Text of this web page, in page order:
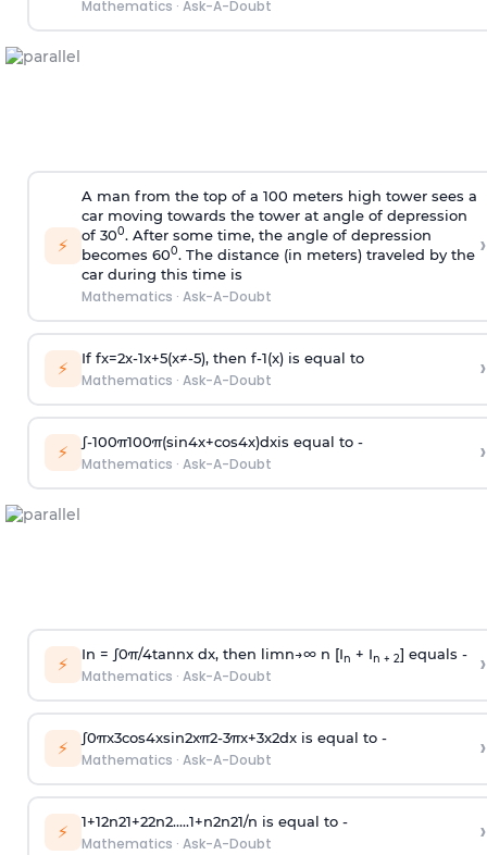
Mathematics · Ask-A-Doubt
⚡
A man from the top of a 100 meters high tower sees a
car moving towards the tower at angle of depression
of 300. After some time, the angle of depression
becomes 600. The distance (in meters) traveled by the
car during this time is
Mathematics · Ask-A-Doubt
›
⚡ If fx=2x-1x+5(x≠-5), then f-1(x)is equal to
Mathematics · Ask-A-Doubt ›
⚡ ∫-100π100π(sin4x+cos4x)dxis equal to -
Mathematics · Ask-A-Doubt ›
⚡ In = ∫0π/4tannx dx, then limn→∞n [In + In + 2] equals -
Mathematics · Ask-A-Doubt ›
⚡ ∫0πx3cos4xsin2xπ2-3πx+3x2dx is equal to -
Mathematics · Ask-A-Doubt ›
⚡ 1+12n21+22n2.....1+n2n21/n is equal to -
Mathematics · Ask-A-Doubt ›